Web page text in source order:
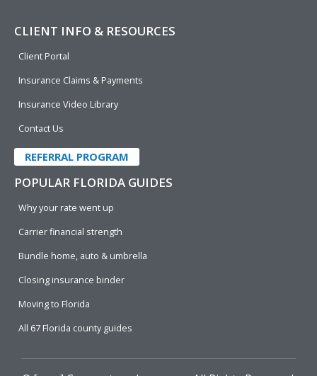
CLIENT INFO & RESOURCES
Client Portal
Insurance Claims & Payments
Insurance Video Library
Contact Us
REFERRAL PROGRAM
POPULAR FLORIDA GUIDES
Why your rate went up
Carrier financial strength
Bundle home, auto & umbrella
Closing insurance binder
Moving to Florida
All 67 Florida county guides